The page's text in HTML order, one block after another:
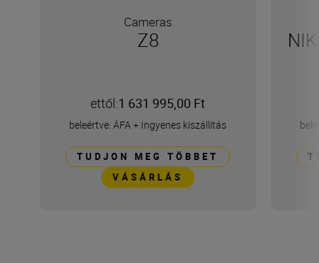
Cameras
Z8
ettől:1 631 995,00 Ft
beleértve: ÁFA+ Ingyenes kiszállítás
TUDJON MEG TÖBBET
VÁSÁRLÁS